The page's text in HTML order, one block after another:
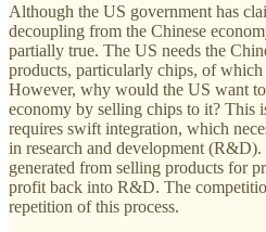
Although the US government has
decoupling from the Chinese
partially true. The US needs the
products, particularly chips, of which
However, why would the US want
economy by selling chips to it? This
requires swift integration, which
in research and development
generated from selling products for
profit back into R&D. The
repetition of this process.